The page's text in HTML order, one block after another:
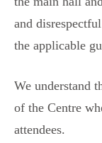
and
the applicable
We understand
of the Centre
attendees.